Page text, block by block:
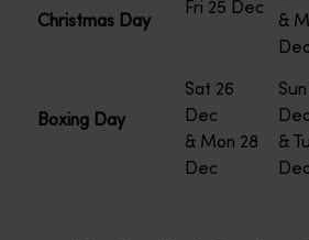
Christmas Day
Fri 25 Dec
&
Dec
Boxing Day
Sat 26
Dec
& Mon 28
Dec
Dec
&
Dec